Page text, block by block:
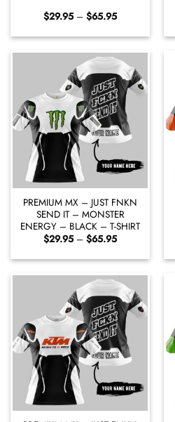
$29.95 – $65.95Price
$29.95
through
$65.95
PREMIUM MX – JUST FNKN
SEND IT – MONSTER
ENERGY – BLACK – T-SHIRT
$29.95 – $65.95Price
$29.95
through
$65.95